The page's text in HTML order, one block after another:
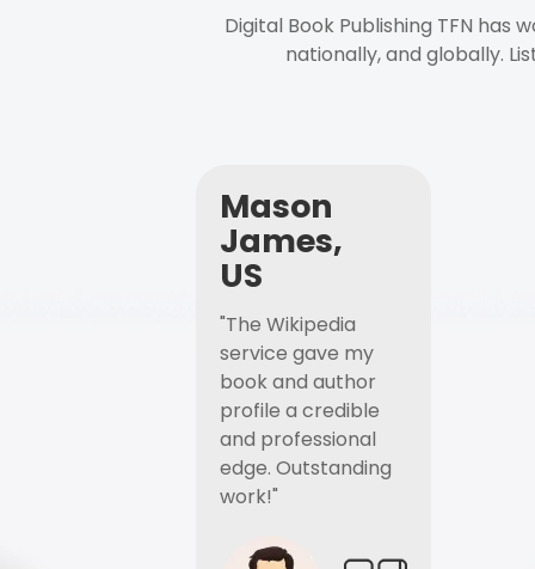
Digital Book Publishing TFN has
nationally, and globally.
Mason
James,
US
"The Wikipedia
service gave my
book and author
profile a credible
and professional
edge. Outstanding
work!"